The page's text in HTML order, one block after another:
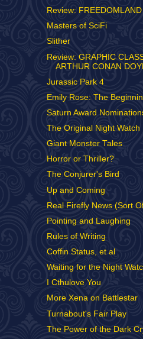
Review: FREEDOMLAND
Masters of SciFi
Slither
Review: GRAPHIC
ARTHUR CONAN
Jurassic Park 4
Emily Rose: The
Saturn Award
The Original Night Watch
Giant Monster Tales
Horror or Thriller?
The Conjurer's Bird
Up and Coming
Real Firefly News (Sort
Pointing and Laughing
Rules of Writing
Coffin Status, et al
Waiting for the Night
I Cthulove You
More Xena on Battlestar
Turnabout's Fair Play
The Power of the Dark